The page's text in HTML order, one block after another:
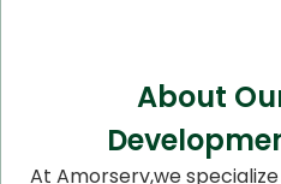
About
At Amorserv,we